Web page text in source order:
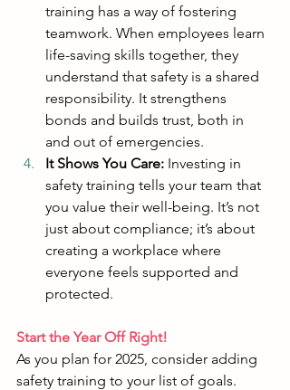
training has a way of fostering
teamwork. When employees learn
life-saving skills together, they
understand that safety is a shared
responsibility. It strengthens
bonds and builds trust, both in
and out of emergencies.
It Shows You Care: Investing in
safety training tells your team that
you value their well-being. It’s not
just about compliance; it’s about
creating a workplace where
everyone feels supported and
protected.
Start the Year Off Right!
As you plan for 2025, consider adding
safety training to your list of goals.